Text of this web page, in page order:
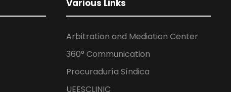
Various Links
Arbitration and Mediation Center
360° Communication
Procuraduría Síndica
UEESCLINIC